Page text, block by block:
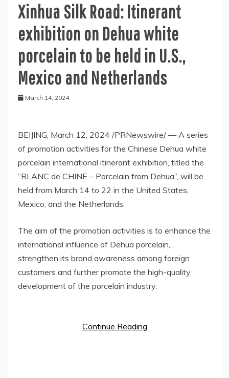
Xinhua Silk Road: Itinerant
exhibition on Dehua white
porcelain to be held in U.S.,
Mexico and Netherlands
March 14, 2024
BEIJING March 12, 2024 /PRNewswire/ — A series
of promotion activities for the Chinese Dehua white
porcelain international itinerant exhibition, titled the
“BLANC de CHINE – Porcelain from Dehua”, will be
held from March 14 to 22 in the United States
Mexico , and the Netherlands.
The aim of the promotion activities is to enhance the
international influence of Dehua porcelain,
strengthen its brand awareness among foreign
customers and further promote the high-quality
development of the porcelain industry.
Continue Reading